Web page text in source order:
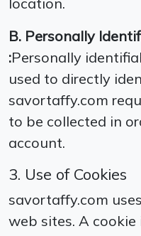
B. Personally
:Personally
used to directly
savortaffy.com
to be collected in
account.
3. Use of Cookies
savortaffy.com
web sites. A